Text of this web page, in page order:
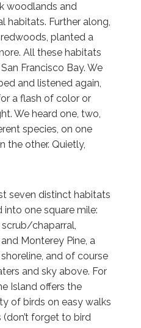
woodlands and
habitats. Further along,
planted a
All these habitats
Francisco Bay. We
and listened again,
a flash of color or
We heard one, two,
species, on one
the other. Quietly,
seven distinct habitats
into one square mile:
chaparral,
Monterey Pine, a
and of course
and sky above. For
Island offers the
of birds on easy walks
forget to bird